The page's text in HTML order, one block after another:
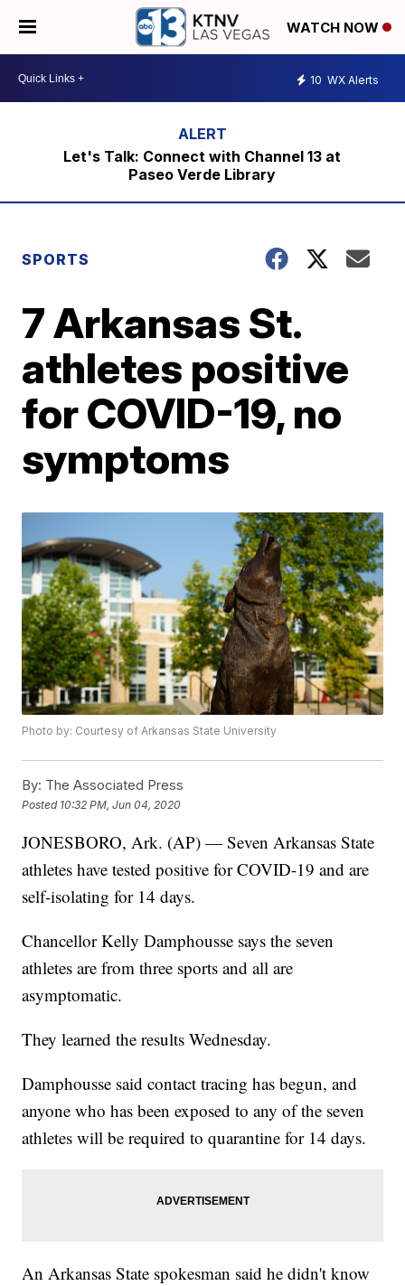
WATCH NOW
10 WX Alerts
Let's Talk: Connect with Channel 13 at
Paseo Verde Library
SPORTS
7 Arkansas St.
athletes positive
for COVID-19, no
symptoms
Photo by: Courtesy of Arkansas State University
By: The Associated Press
Posted 10:32 PM, Jun 04, 2020
JONESBORO, Ark. (AP) — Seven Arkansas State
athletes have tested positive for COVID-19 and are
self-isolating for 14 days.
Chancellor Kelly Damphousse says the seven
athletes are from three sports and all are
asymptomatic.
They learned the results Wednesday.
Damphousse said contact tracing has begun, and
anyone who has been exposed to any of the seven
athletes will be required to quarantine for 14 days.
An Arkansas State spokesman said he didn't know